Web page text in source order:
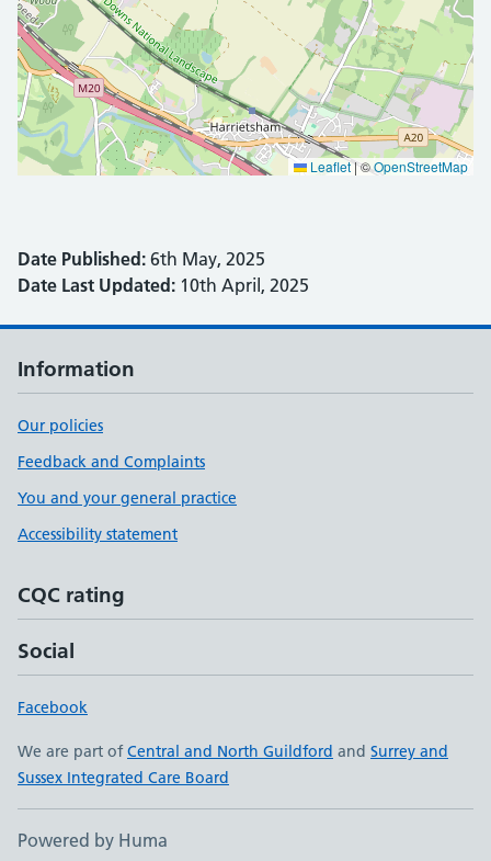
Leaflet|©OpenStreetMap
Date Published: 6th May, 2025
Date Last Updated: 10th April, 2025
Information
Our policies
Feedback and Complaints
You and your general practice
Accessibility statement
CQC rating
Social
Facebook
We are part ofCentral and North Guildford and Surrey and
Sussex Integrated Care Board
Powered by Huma